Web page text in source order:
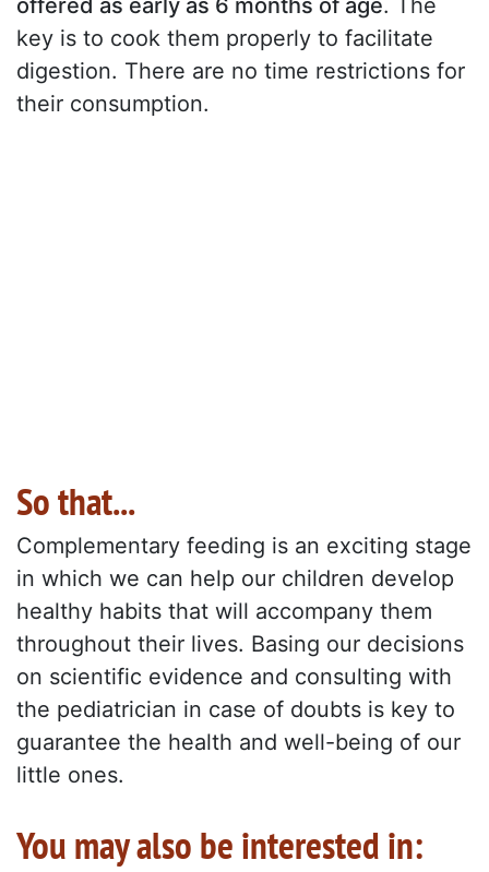
offered as early as 6 months of age. The
key is to cook them properly to facilitate
digestion. There are no time restrictions for
their consumption.
So that...
Complementary feeding is an exciting stage
in which we can help our children develop
healthy habits that will accompany them
throughout their lives. Basing our decisions
on scientific evidence and consulting with
the pediatrician in case of doubts is key to
guarantee the health and well-being of our
little ones.
You may also be interested in: